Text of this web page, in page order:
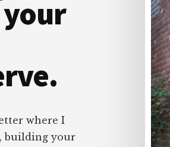
where I
building your